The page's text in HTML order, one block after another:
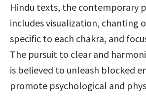
Hindu texts, the contemporary
includes visualization, chanting
specific to each chakra, and
The pursuit to clear and
is believed to unleash blocked
promote psychological and